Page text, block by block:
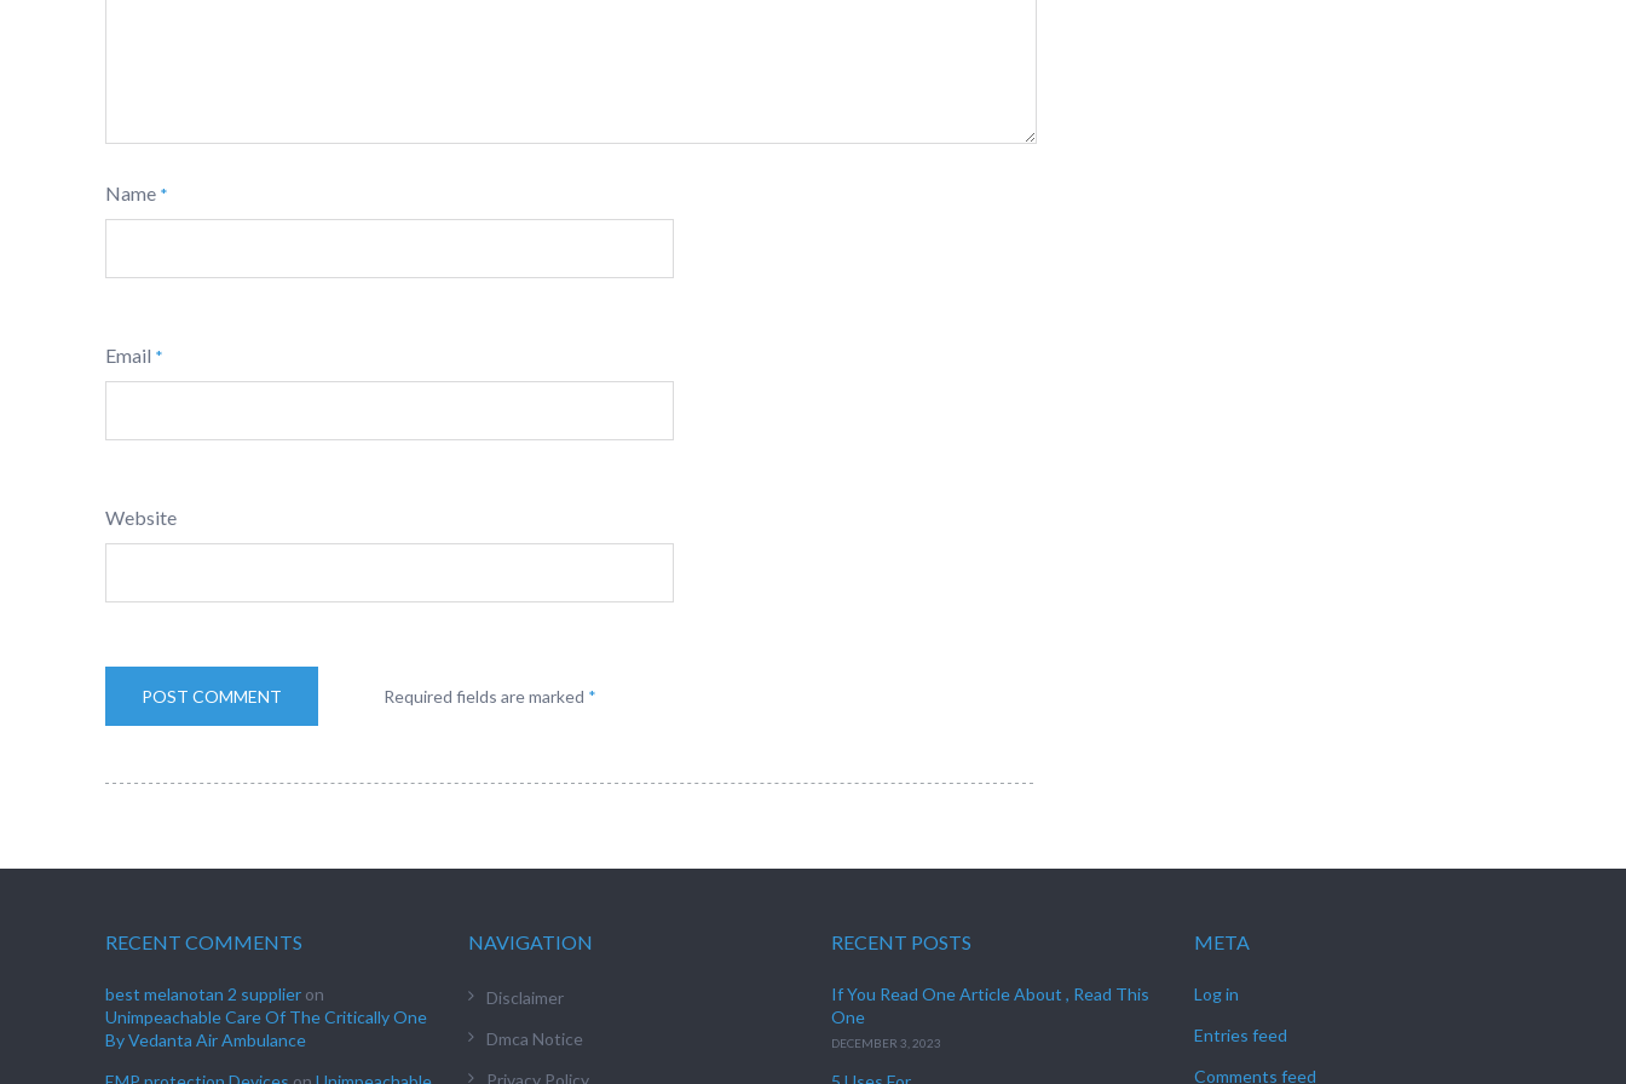
Name *
Email *
Website
Required fields are marked *
RECENT COMMENTS
best melanotan 2 supplier on
Unimpeachable Care Of The Critically One
By Vedanta Air Ambulance
NAVIGATION
Disclaimer
Dmca Notice
RECENT POSTS
If You Read One Article About , Read This
One
DECEMBER 3, 2023
META
Log in
Entries feed
Comments feed